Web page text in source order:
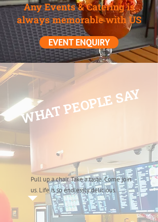
Any Events & Catering is
always memorable with US
EVENT ENQUIRY
WHAT PEOPLE SAY
Pull up a chair. Take a taste. Come join
us. Life is so endlessly delicious.